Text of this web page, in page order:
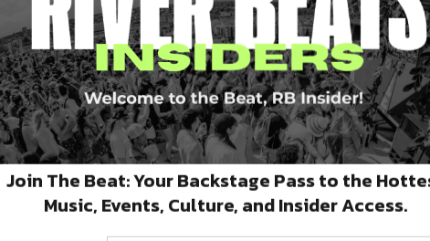
at Banks St. BarwithClusterFunkandDino
Orleans with a performance atGasa Gasa.
Join The Beat: Your Backstage Pass to the
Music, Events, Culture, and Insider Access.